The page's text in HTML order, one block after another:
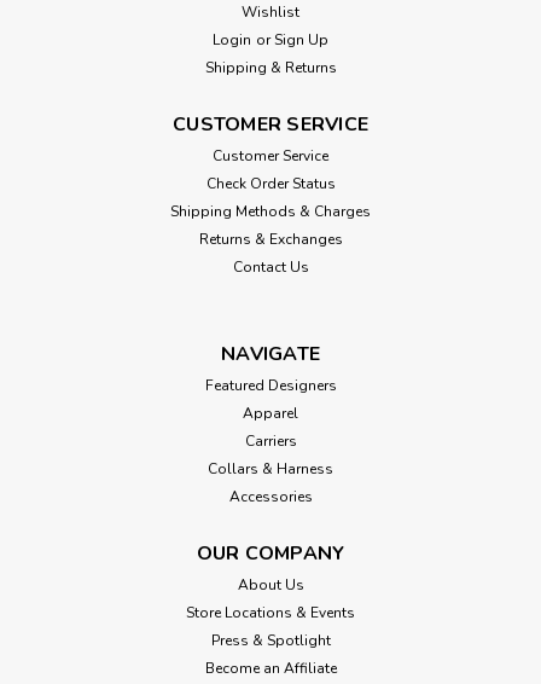
Wishlist
Login or Sign Up
Shipping & Returns
CUSTOMER SERVICE
Customer Service
Check Order Status
Shipping Methods & Charges
Returns & Exchanges
Contact Us
NAVIGATE
Featured Designers
Apparel
Carriers
Collars & Harness
Accessories
OUR COMPANY
About Us
Store Locations & Events
Press & Spotlight
Become an Affiliate